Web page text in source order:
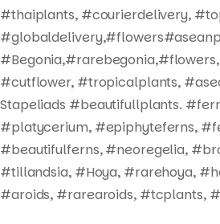
#thaiplants, #courierdelivery,
#cutflower, #tropicalplants,
Stapeliads #beautifullplants.
#platycerium, #epiphyteferns,
#beautifulferns, #neoregelia,
#tillandsia, #Hoya, #rarehoya,
#aroids, #rarearoids, #tcplants,